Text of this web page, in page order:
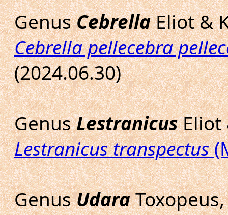
GenusCebrellaEliot &
Cebrella pellecebra
(2024.06.30)
GenusLestranicusEliot
Lestranicus transpectus
GenusUdara